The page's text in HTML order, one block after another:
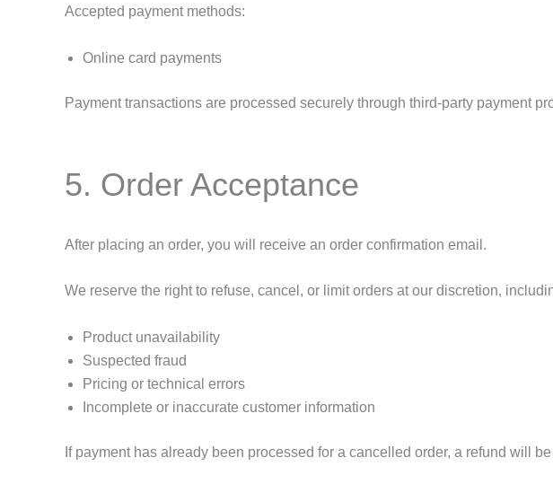
Accepted payment methods:
Online card payments
Payment transactions are processed securely through third-party payment
5. Order Acceptance
After placing an order, you will receive an order confirmation email.
We reserve the right to refuse, cancel, or limit orders at our discretion,
Product unavailability
Suspected fraud
Pricing or technical errors
Incomplete or inaccurate customer information
If payment has already been processed for a cancelled order, a refund will